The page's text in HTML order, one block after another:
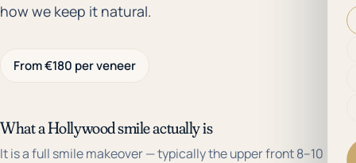
how we keep it natural.
From €180 per veneer
What a Hollywood smile actually is
It is a full smile makeover — typically the upper front 8–10